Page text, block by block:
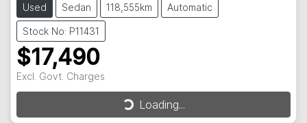
Used Sedan 118,555km Automatic
Stock No: P11431
$17,490
Excl. Govt. Charges
Loading...
Loading...